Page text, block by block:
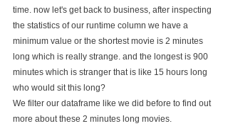
time. now let's get back to business, after inspecting
the statistics of our runtime column we have a
minimum value or the shortest movie is 2 minutes
long which is really strange. and the longest is 900
minutes which is stranger that is like 15 hours long
who would sit this long?
We filter our dataframe like we did before to find out
more about these 2 minutes long movies.